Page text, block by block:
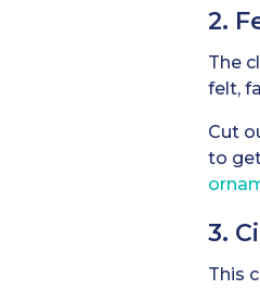
2.
The
felt,
Cut
to
3.
This